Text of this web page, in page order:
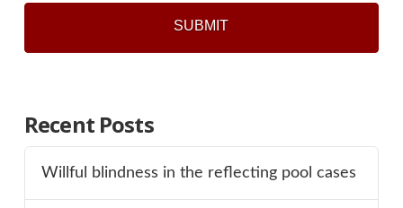
Recent Posts
Willful blindness in the reflecting pool cases